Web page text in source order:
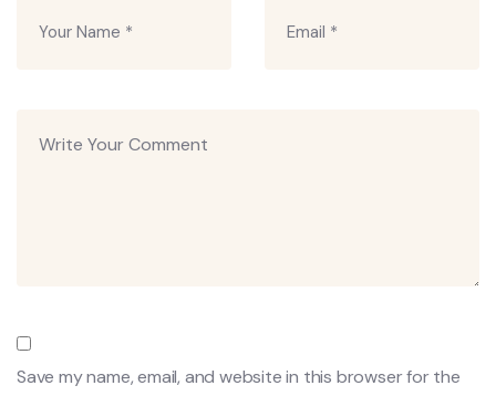
Save my name, email, and website in this browser for the